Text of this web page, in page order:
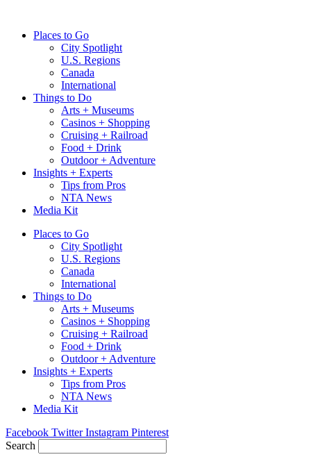
contentPlaces to Go
City Spotlight
U.S. Regions
Canada
International
Things to Do
Arts + Museums
Casinos + Shopping
Cruising + Railroad
Food + Drink
Outdoor + Adventure
Insights + Experts
Tips from Pros
NTA News
Media Kit
Places to Go
City Spotlight
U.S. Regions
Canada
International
Things to Do
Arts + Museums
Casinos + Shopping
Cruising + Railroad
Food + Drink
Outdoor + Adventure
Insights + Experts
Tips from Pros
NTA News
Media Kit
Facebook Twitter Instagram Pinterest
Search